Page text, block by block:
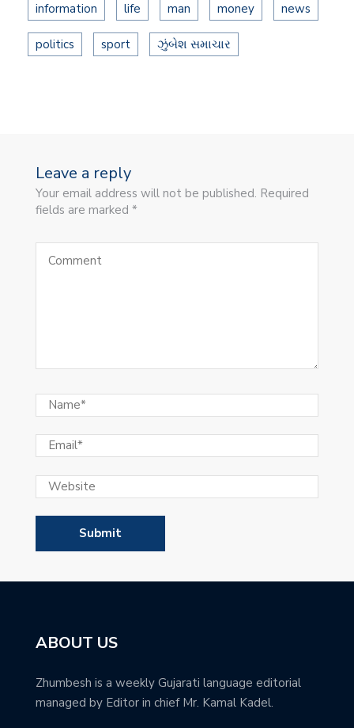
information life man money news
politics sport ઝુંબેશ સમાચાર
Leave a reply
Your email address will not be published. Required
fields are marked *
ABOUT US
Zhumbesh is a weekly Gujarati language editorial
managed by Editor in chief Mr. Kamal Kadel.